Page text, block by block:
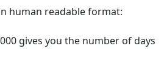
human readable format:
gives you the number of days